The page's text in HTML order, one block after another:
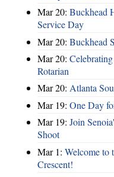
Mar 20: Buckhead
Service Day
Mar 20: Buckhead
Mar 20:
Rotarian
Mar 20: Atlanta
Mar 19: One Day
Mar 19: Join
Shoot
Mar 1: Welcome to
Crescent!